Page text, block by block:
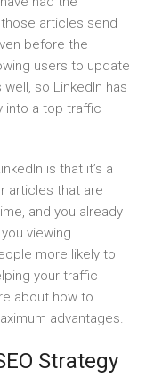
articles send
before the
users to update
so LinkedIn has
into a top traffic
is that it’s a
articles that are
and you already
viewing
more likely to
your traffic
about how to
advantages.
Strategy